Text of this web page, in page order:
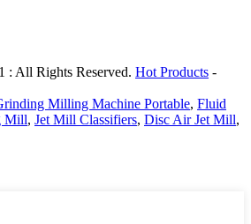
: All Rights Reserved. Hot Products -
Milling Machine Portable, Fluid
Mill, Jet Mill Classifiers, Disc Air Jet Mill,